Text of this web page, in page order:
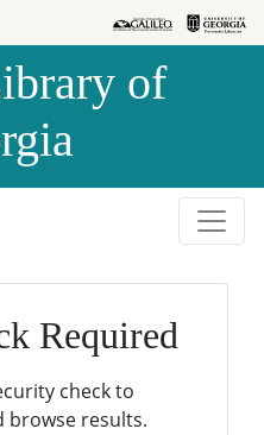
of
Required
check to
browse results.